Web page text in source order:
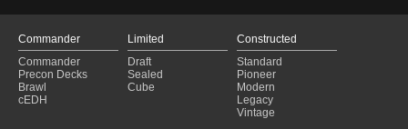
Narset deck (2025-01-29)
Azorius Infect and Equipment
(2025-01-29)
Copy of - Avacyn, Angel of Hope (Daniel) "Light of Innistrad"
murica (2025-01-29)
shopping list
(2025-01-29)
Draw the game
Commander
Commander
Precon Decks
Brawl
cEDH
Limited
Draft
Sealed
Cube
Constructed
Standard
Pioneer
Modern
Legacy
Vintage